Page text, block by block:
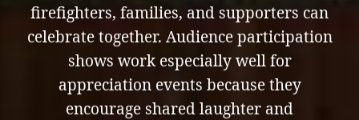
firefighters, families, and supporters can
celebrate together. Audience participation
shows work especially well for
appreciation events because they
encourage shared laughter and